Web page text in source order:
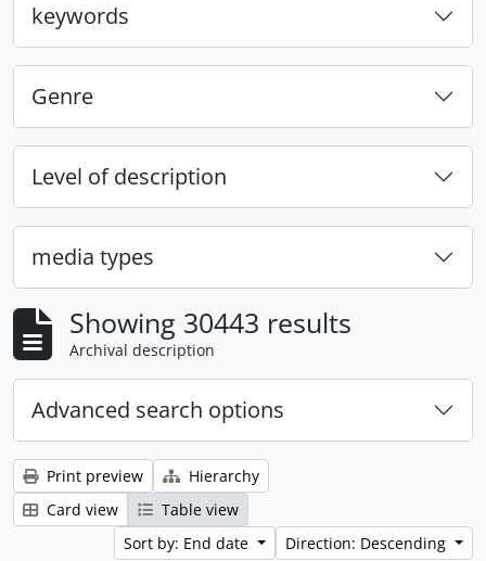
keywords
Genre
Level of description
media types
Showing 30443 results
Archival description
Advanced search options
Print preview
Hierarchy
Card view
Table view
Sort by: End date
Direction: Descending